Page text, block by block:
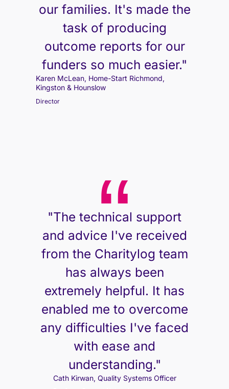
our families. It's made the
task of producing
outcome reports for our
funders so much easier."
Karen McLean, Home-Start Richmond,
Kingston & Hounslow
Director
"The technical support
and advice I've received
from the Charitylog team
has always been
extremely helpful. It has
enabled me to overcome
any difficulties I've faced
with ease and
understanding."
Cath Kirwan, Quality Systems Officer